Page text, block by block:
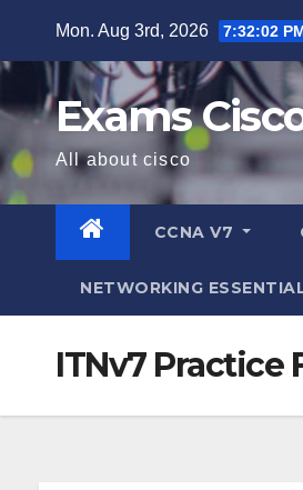
Mon. Aug 3rd, 2026 7:32:02
Exams
All about cisco
CCNA V7
NETWORKING
ITNv7 Practice